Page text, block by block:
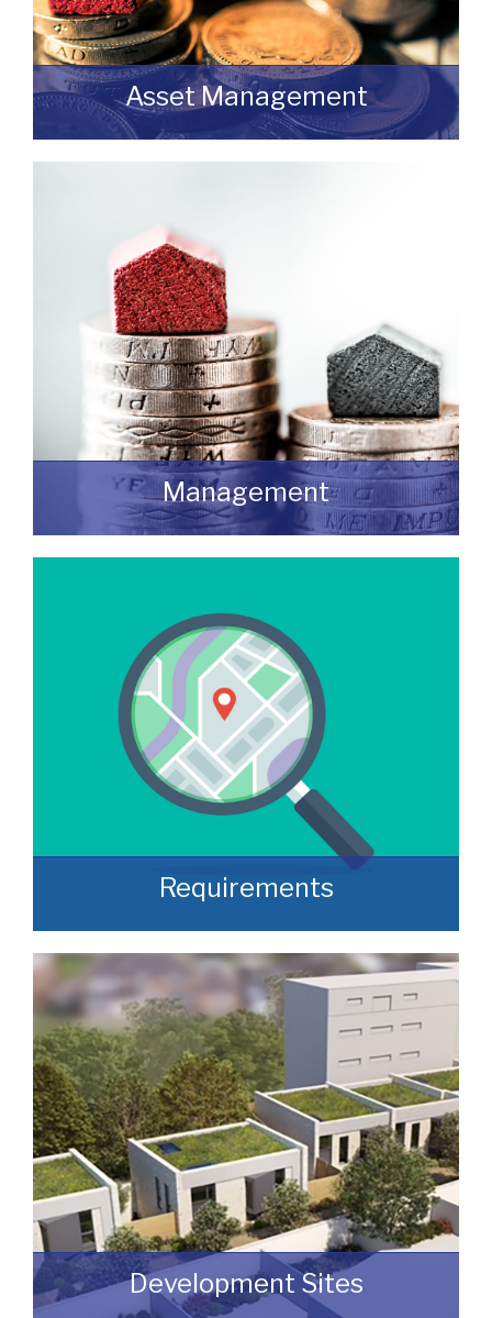
Asset Management
Do you have a building or estate that may
READ MORE
Management
We manage a wide variety of commercial
READ MORE
Requirements
Often, we manage to secure properties
that are “off market” and we manage to
identify them prior to them becoming
publicly available.
READ MORE
Development Sites